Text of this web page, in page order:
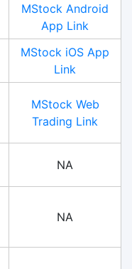
MStock Android
App Link
MStock iOS App
Link
MStock Web
Trading Link
NA
NA